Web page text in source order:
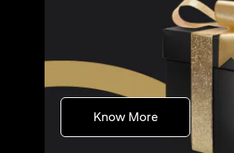
Know More(opens in a